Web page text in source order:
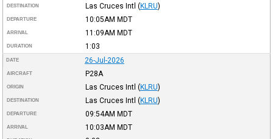
DESTINATION Las Cruces Intl (KLRU)
DEPARTURE 10:05AM MDT
ARRIVAL 11:09AM MDT
DURATION 1:03
DATE 26-Jul-2026
AIRCRAFT P28A
ORIGIN Las Cruces Intl (KLRU)
DESTINATION Las Cruces Intl (KLRU)
DEPARTURE 09:54AM MDT
ARRIVAL 10:03AM MDT